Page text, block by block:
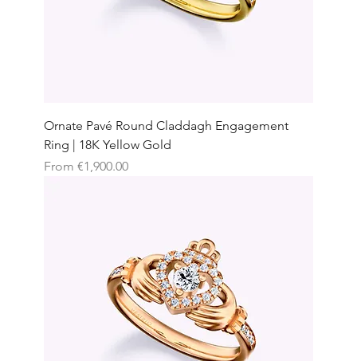
Ornate Pavé Round Claddagh Engagement
Ring | 18K Yellow Gold
From €1,900.00
Sale Price